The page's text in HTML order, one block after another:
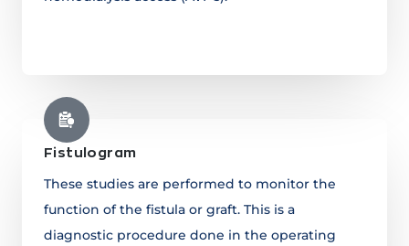
Fistulogram
These studies are performed to monitor the
function of the fistula or graft. This is a
diagnostic procedure done in the operating